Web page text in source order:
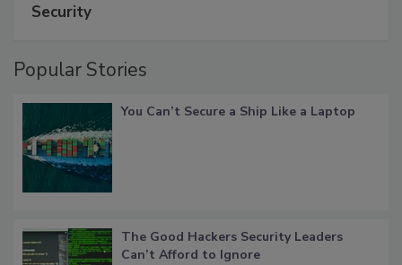
Security
Popular Stories
You Can’t Secure a Ship Like a Laptop
The Good Hackers Security Leaders
Can’t Afford to Ignore